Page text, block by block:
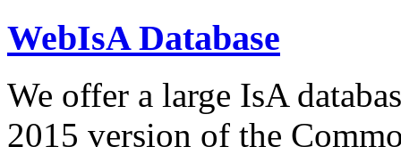
WebIsA Database
We offer a large IsA
2015 version of the